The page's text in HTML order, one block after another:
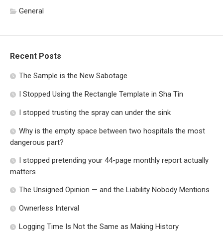
General
Recent Posts
The Sample is the New Sabotage
I Stopped Using the Rectangle Template in Sha Tin
I stopped trusting the spray can under the sink
Why is the empty space between two hospitals the most
dangerous part?
I stopped pretending your 44-page monthly report actually
matters
The Unsigned Opinion — and the Liability Nobody Mentions
Ownerless Interval
Logging Time Is Not the Same as Making History